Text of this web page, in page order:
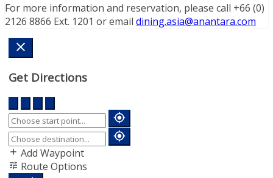
For more information and reservation, please call +66 (0)
2126 8866 Ext. 1201 or email dining.asia@anantara.com
Get Directions
Add Waypoint
Route Options